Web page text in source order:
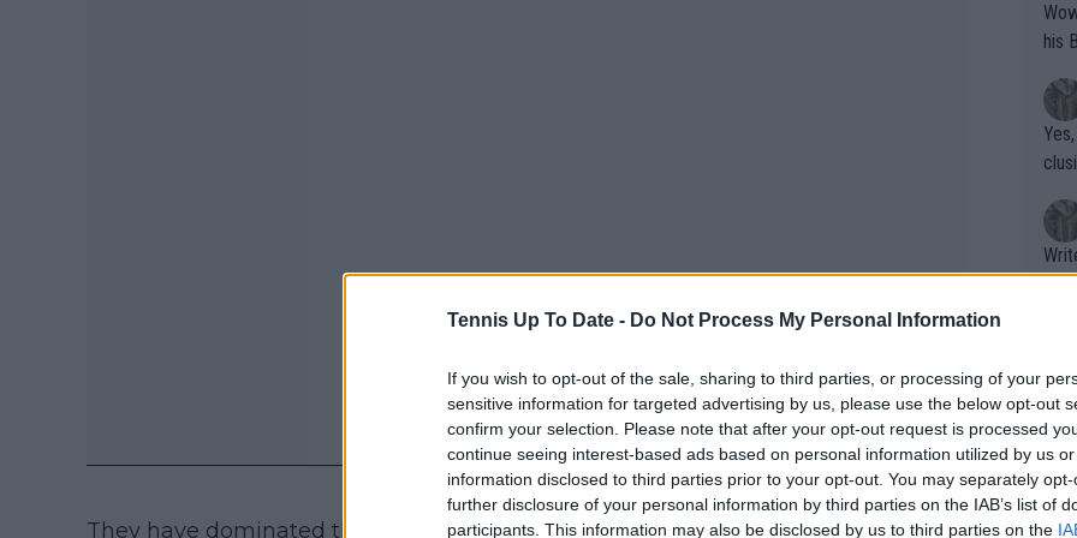
Tennis Up To Date - Do Not Process My Personal Information
If you wish to opt-out of the sale, sharing to third parties, or processing of your
sensitive information for targeted advertising by us, please use the below opt-out
confirm your selection. Please note that after your opt-out request is processed
continue seeing interest-based ads based on personal information utilized by us
information disclosed to third parties prior to your opt-out. You may separately
further disclosure of your personal information by third parties on the IAB’s list of
participants. This information may also be disclosed by us to third parties on the
They have dominated the tour as a whole and Alcaraz is not even 23, Sinner
Wow!! Haven't seen a Volley-A-Thon
his
Writer states:
that
g
shit.
No
or